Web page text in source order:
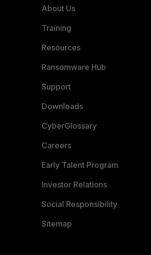
About Us
Training
Resources
Ransomware Hub
Support
Downloads
CyberGlossary
Careers
Early Talent Program
Investor Relations
Social Responsibility
Sitemap